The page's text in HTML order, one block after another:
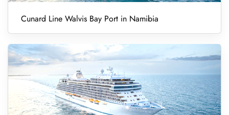
Cunard Line Walvis Bay Port in Namibia